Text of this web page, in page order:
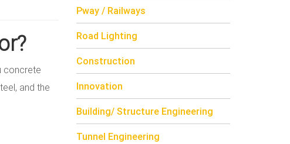
concrete
and the
Pway / Railways
Road Lighting
Construction
Innovation
Building/ Structure Engineering
Tunnel Engineering